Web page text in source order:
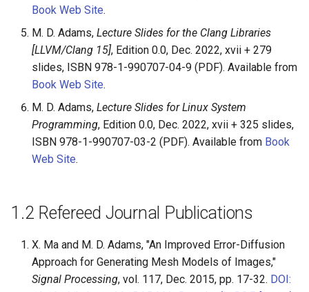
Book Web Site.
M. D. Adams, Lecture Slides for the Clang Libraries
[LLVM/Clang 15], Edition 0.0, Dec. 2022, xvii + 279
slides, ISBN 978-1-990707-04-9 (PDF). Available from
Book Web Site.
M. D. Adams, Lecture Slides for Linux System
Programming, Edition 0.0, Dec. 2022, xvii + 325 slides,
ISBN 978-1-990707-03-2 (PDF). Available from Book
Web Site.
1.2 Refereed Journal Publications
X. Ma and M. D. Adams, "An Improved Error-Diffusion
Approach for Generating Mesh Models of Images,"
Signal Processing, vol. 117, Dec. 2015, pp. 17-32. DOI: